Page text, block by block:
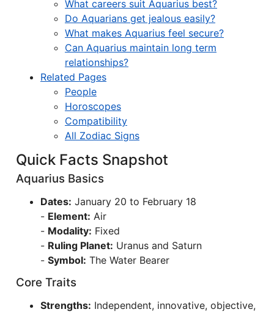
What careers suit Aquarius best?
Do Aquarians get jealous easily?
What makes Aquarius feel secure?
Can Aquarius maintain long term
relationships?
Related Pages
People
Horoscopes
Compatibility
All Zodiac Signs
Quick Facts Snapshot
Aquarius Basics
Dates: January 20 to February 18
- Element: Air
- Modality: Fixed
- Ruling Planet: Uranus and Saturn
- Symbol: The Water Bearer
Core Traits
Strengths: Independent, innovative, objective,